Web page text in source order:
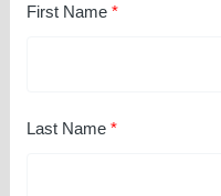
First Name
Last Name